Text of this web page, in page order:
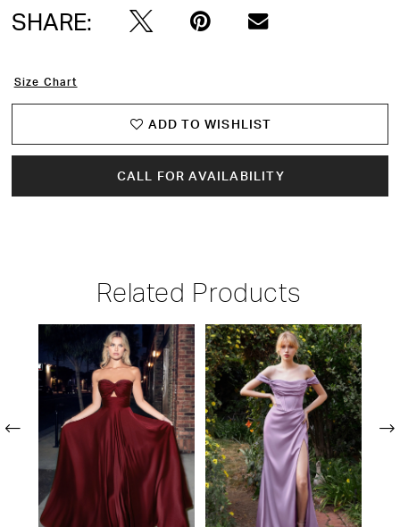
16
22
23
26
SHARE:
Size Chart
ADD TO WISHLIST
CALL FOR AVAILABILITY
Related Products
Products
Carousel
PAUSE AUTOPLAY
PREVIOUS SLIDE
NEXT SLIDE
1
2
3